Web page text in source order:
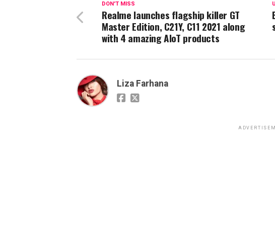
DON'T MISS
Realme launches flagship killer GT
Master Edition, C21Y, C11 2021 along
with 4 amazing AIoT products
Liza Farhana